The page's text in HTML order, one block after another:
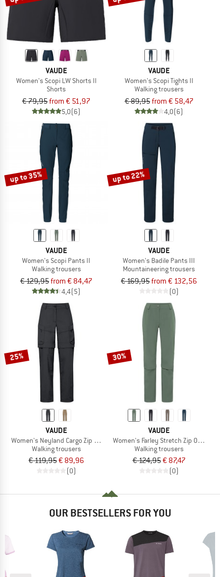
VAUDE
Women's Scopi LW Shorts II
Shorts
€ 79,95from € 51,97
5,0(6)
VAUDE
Women's Scopi Tights II
Walking trousers
€ 89,95from € 58,47
4,0(6)
up to 35%
VAUDE
Women's Scopi Pants II
Walking trousers
€ 129,95from € 84,47
4,4(5)
up to 22%
VAUDE
Women's Badile Pants III
Mountaineering trousers
€ 169,95from € 132,56
(0)
25%
VAUDE
Women's Neyland Cargo Zip Off Pants
Walking trousers
€ 119,95€ 89,96
(0)
30%
VAUDE
Women's Farley Stretch Zip Off Capri
Walking trousers
€ 124,95€ 87,47
(0)
OUR BESTSELLERS FOR YOU